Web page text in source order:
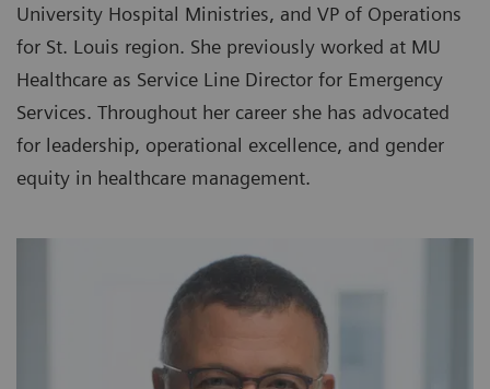
University Hospital Ministries, and VP of Operations
for St. Louis region. She previously worked at MU
Healthcare as Service Line Director for Emergency
Services. Throughout her career she has advocated
for leadership, operational excellence, and gender
equity in healthcare management.